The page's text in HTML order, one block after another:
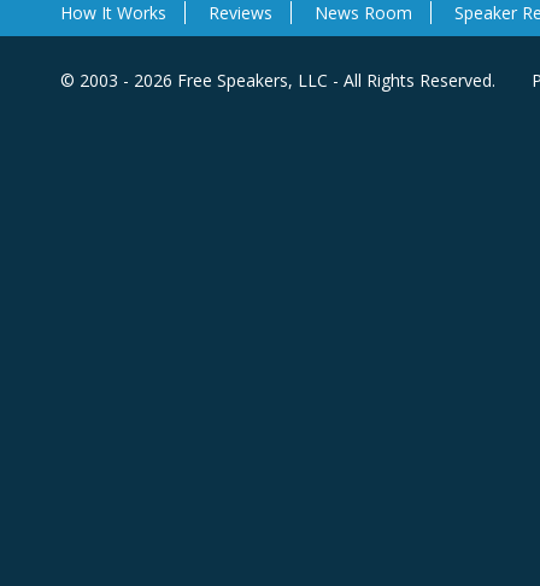
How It Works Reviews News Room Speaker
© 2003 - 2026 Free Speakers, LLC - All Rights Reserved.